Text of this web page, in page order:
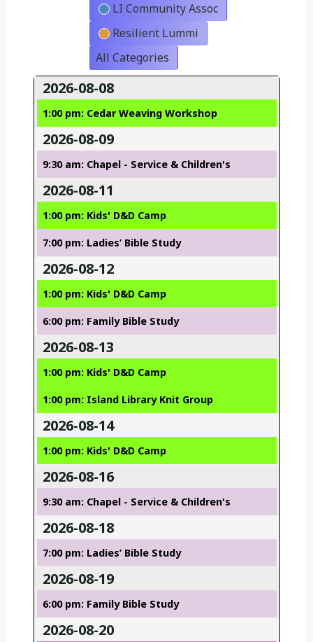
LI Community Assoc
Resilient Lummi
All Categories
2026-08-08
1:00 pm: Cedar Weaving Workshop
2026-08-09
9:30 am: Chapel - Service & Children's
2026-08-11
1:00 pm: Kids' D&D Camp
7:00 pm: Ladies’ Bible Study
2026-08-12
1:00 pm: Kids' D&D Camp
6:00 pm: Family Bible Study
2026-08-13
1:00 pm: Kids' D&D Camp
1:00 pm: Island Library Knit Group
2026-08-14
1:00 pm: Kids' D&D Camp
2026-08-16
9:30 am: Chapel - Service & Children's
2026-08-18
7:00 pm: Ladies’ Bible Study
2026-08-19
6:00 pm: Family Bible Study
2026-08-20